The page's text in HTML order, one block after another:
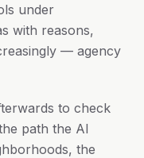
under
with reasons,
— agency
to check
path the AI
the